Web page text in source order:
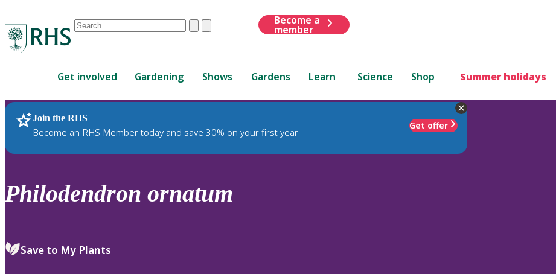
Conduct
are
up
and
down
review
select.
ClearSubmit
Become a
member
Get involved Gardening Shows Gardens Learn Science Shop Summer holidays
Join the RHS
Become an RHS Member today and save 30% on your first year
Get offer
RHS Home Plants
Philodendron ornatum
Save to My Plants